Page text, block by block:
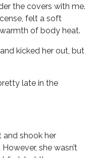
the covers with me.
felt a soft
of body heat.
kicked her out, but
late in the
and shook her
she wasn’t